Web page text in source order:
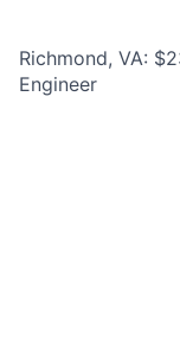
Richmond, VA:
Engineer